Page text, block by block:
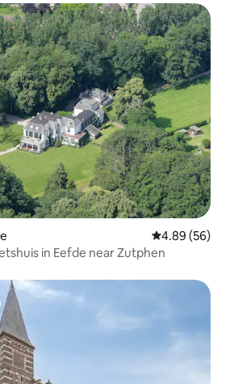
4.89 out of 5
4.89 (56)
in Eefde near Zutphen